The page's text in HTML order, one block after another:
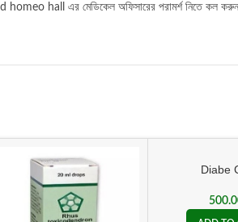
homeo hall এর মেডিকেল অফিসারের পরামর্শ নিতে কল
Diabe